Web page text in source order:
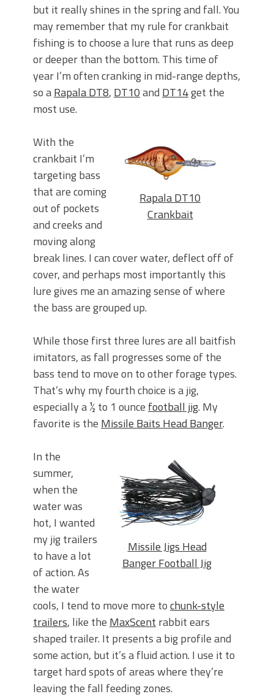
but it really shines in the spring and fall. You
may remember that my rule for crankbait
fishing is to choose a lure that runs as deep
or deeper than the bottom. This time of
year I’m often cranking in mid-range depths,
so aRapala DT8, DT10and DT14get the
most use.
Rapala DT10
Crankbait
With the
crankbait I’m
targeting bass
that are coming
out of pockets
and creeks and
moving along
break lines. I can cover water, deflect off of
cover, and perhaps most importantly this
lure gives me an amazing sense of where
the bass are grouped up.
While those first three lures are all baitfish
imitators, as fall progresses some of the
bass tend to move on to other forage types.
That’s why my fourth choice is a jig,
especially a ½ to 1 ounce football jig. My
favorite is the Missile Baits Head Banger.
Missile Jigs Head
Banger Football Jig
In the
summer,
when the
water was
hot, I wanted
my jig trailers
to have a lot
of action. As
the water
cools, I tend to move more tochunk-style
trailers, like the MaxScent rabbit ears
shaped trailer. It presents a big profile and
some action, but it’s a fluid action. I use it to
target hard spots of areas where they’re
leaving the fall feeding zones.